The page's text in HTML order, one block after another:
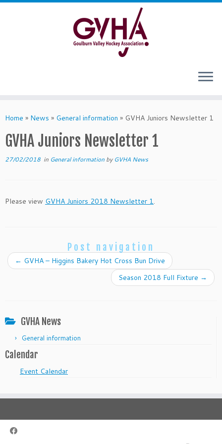
Skip
Home » News » General information » GVHA Juniors Newsletter 1
GVHA Juniors Newsletter 1
27/02/2018 in General information by GVHA News
Please view GVHA Juniors 2018 Newsletter 1.
Post navigation
← GVHA – Higgins Bakery Hot Cross Bun Drive
Season 2018 Full Fixture →
GVHA News
General information
Calendar
Event Calendar